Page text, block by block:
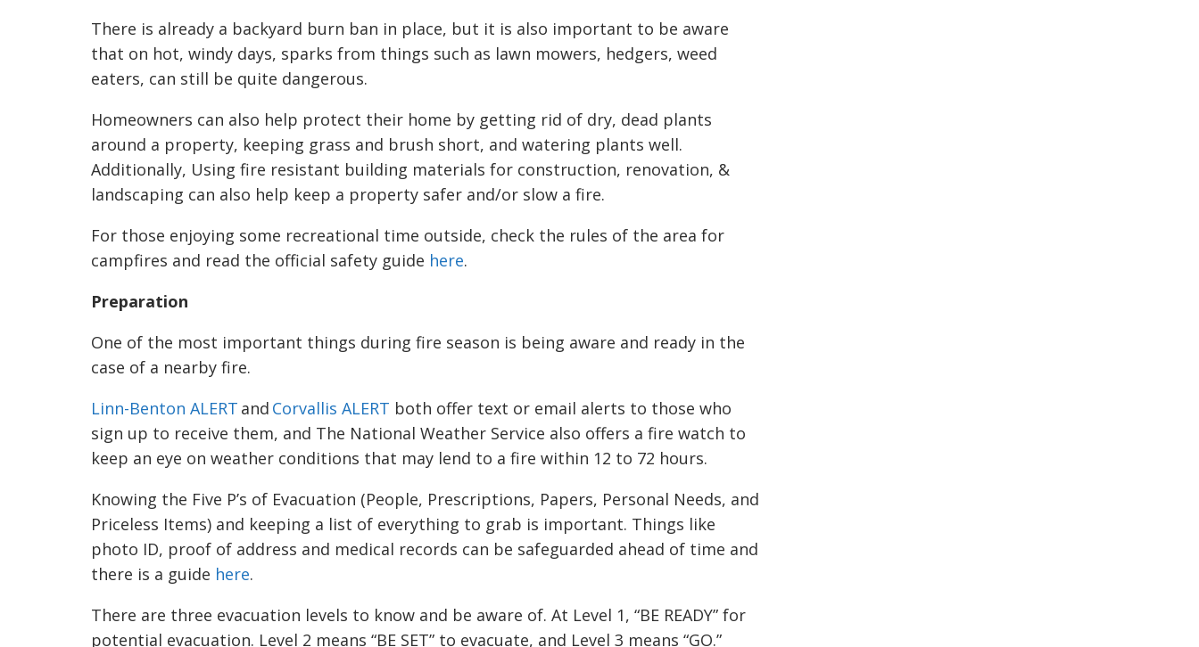
There is already a backyard burn ban in place, but it is also important to be aware
that on hot, windy days, sparks from things such as lawn mowers, hedgers, weed
eaters, can still be quite dangerous.
Homeowners can also help protect their home by getting rid of dry, dead plants
around a property, keeping grass and brush short, and watering plants well.
Additionally, Using fire resistant building materials for construction, renovation, &
landscaping can also help keep a property safer and/or slow a fire.
For those enjoying some recreational time outside, check the rules of the area for
campfires and read the official safety guide here.
Preparation
One of the most important things during fire season is being aware and ready in the
case of a nearby fire.
Linn-Benton ALERT and Corvallis ALERT both offer text or email alerts to those who
sign up to receive them, and The National Weather Service also offers a fire watch to
keep an eye on weather conditions that may lend to a fire within 12 to 72 hours.
Knowing the Five P’s of Evacuation (People, Prescriptions, Papers, Personal Needs, and
Priceless Items) and keeping a list of everything to grab is important. Things like
photo ID, proof of address and medical records can be safeguarded ahead of time and
there is a guide here.
There are three evacuation levels to know and be aware of. At Level 1, “BE READY” for
potential evacuation. Level 2 means “BE SET” to evacuate, and Level 3 means “GO.”